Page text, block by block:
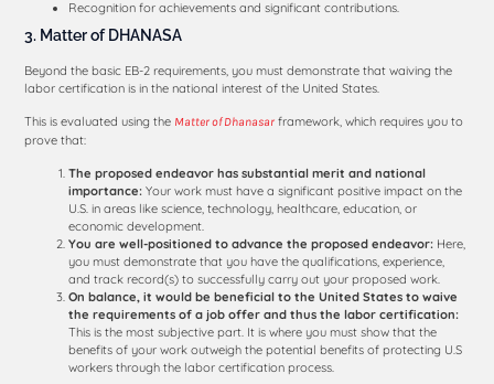
Recognition for achievements and significant contributions.
3. Matter of DHANASA
Beyond the basic EB-2 requirements, you must demonstrate that waiving the
labor certification is in the national interest of the United States.
This is evaluated using the Matter of Dhanasar framework, which requires you to
prove that:
The proposed endeavor has substantial merit and national
importance: Your work must have a significant positive impact on the
U.S. in areas like science, technology, healthcare, education, or
economic development.
You are well-positioned to advance the proposed endeavor: Here,
you must demonstrate that you have the qualifications, experience,
and track record(s) to successfully carry out your proposed work.
On balance, it would be beneficial to the United States to waive
the requirements of a job offer and thus the labor certification:
This is the most subjective part. It is where you must show that the
benefits of your work outweigh the potential benefits of protecting U.S
workers through the labor certification process.